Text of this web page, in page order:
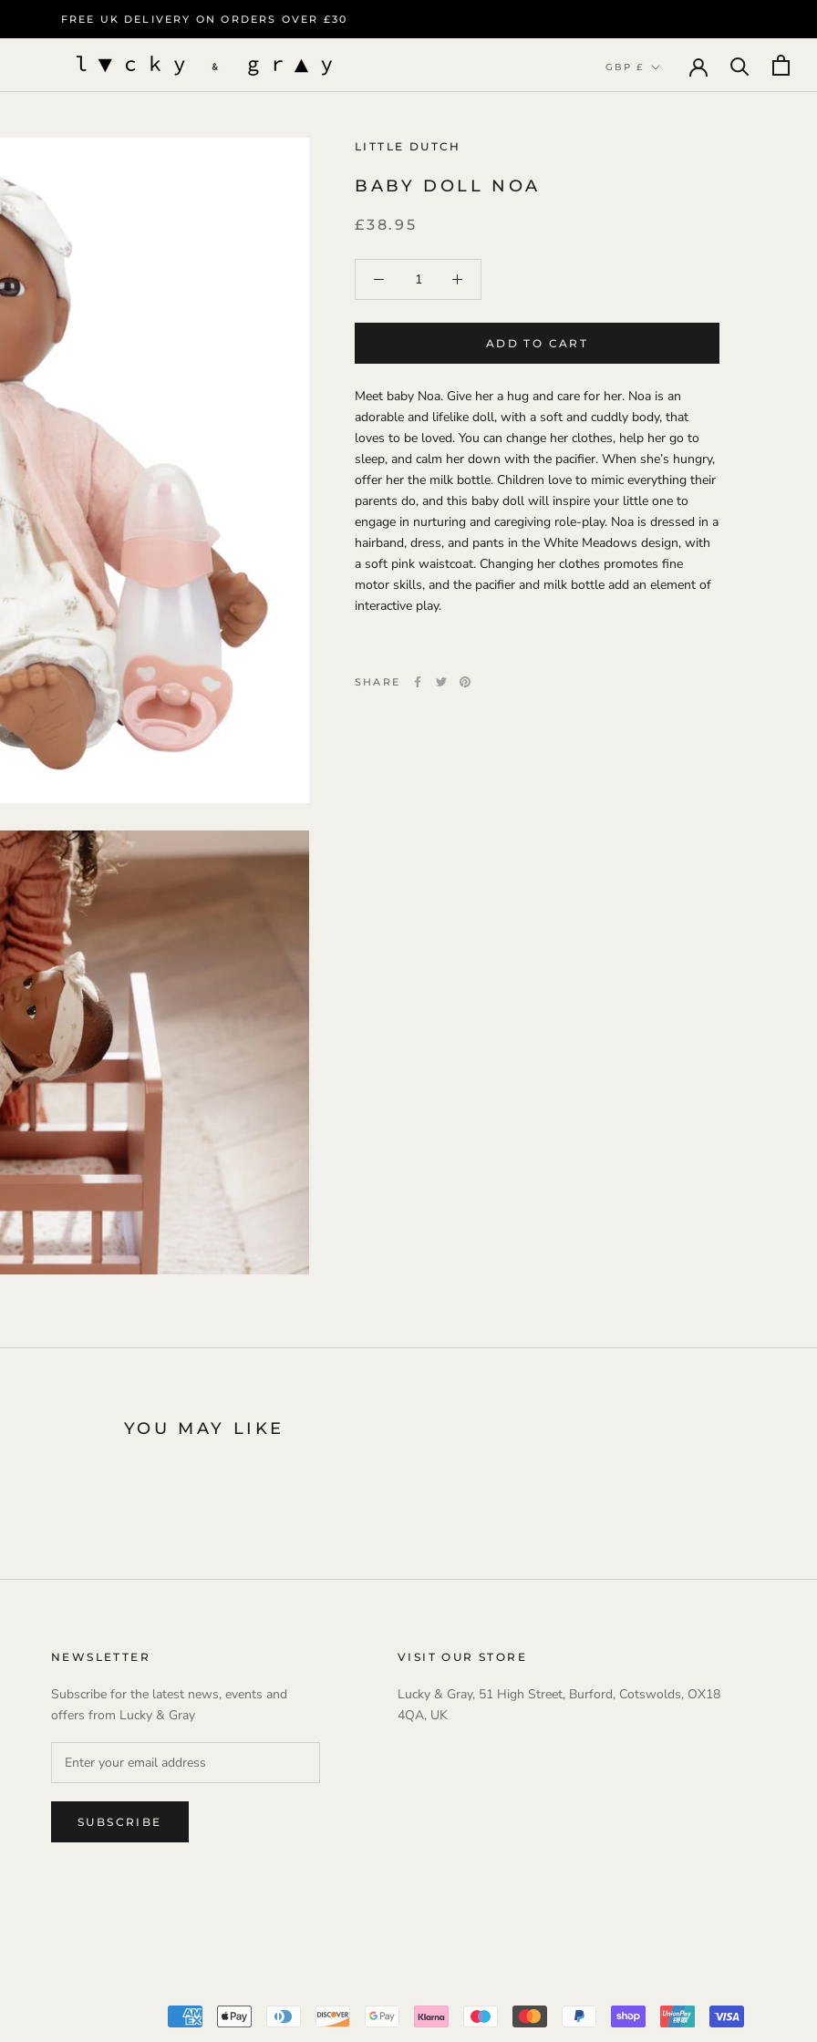
FREE UK DELIVERY ON ORDERS OVER £30
Currency
GBP £
LITTLE DUTCH
BABY DOLL NOA
£38.95
ADD TO CART
Meet baby Noa. Give her a hug and care for her. Noa is an
adorable and lifelike doll, with a soft and cuddly body, that
loves to be loved. You can change her clothes, help her go to
sleep, and calm her down with the pacifier. When she’s hungry,
offer her the milk bottle. Children love to mimic everything their
parents do, and this baby doll will inspire your little one to
engage in nurturing and caregiving role-play. Noa is dressed in a
hairband, dress, and pants in the White Meadows design, with
a soft pink waistcoat. Changing her clothes promotes fine
motor skills, and the pacifier and milk bottle add an element of
interactive play.
SHARE
YOU MAY LIKE
NEWSLETTER
Subscribe for the latest news, events and
offers from Lucky & Gray
SUBSCRIBE
VISIT OUR STORE
Lucky & Gray, 51 High Street, Burford, Cotswolds, OX18
4QA, UK
Sign up for free delivery
up to our newsletter for free delivery on your first order. You will
be first to hear about new products, offers and events.
Unsubscribe anytime